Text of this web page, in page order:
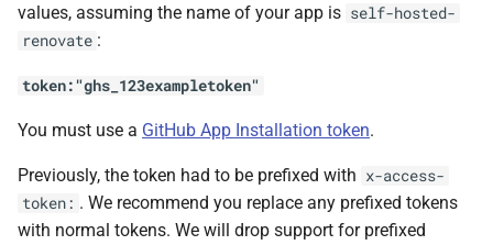
values, assuming the name of your app is self-hosted-
renovate :
token:"ghs_123exampletoken"
You must use a GitHub App Installation token.
Previously, the token had to be prefixed with x-access-
token: . We recommend you replace any prefixed tokens
with normal tokens. We will drop support for prefixed